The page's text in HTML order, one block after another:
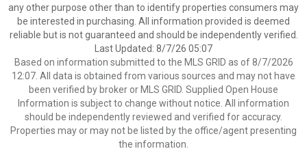
any other purpose other than to identify properties consumers may
be interested in purchasing. All information provided is deemed
reliable but is not guaranteed and should be independently verified.
Last Updated: 8/7/26 05:07
Based on information submitted to the MLS GRID as of 8/7/2026
12:07. All data is obtained from various sources and may not have
been verified by broker or MLS GRID. Supplied Open House
Information is subject to change without notice. All information
should be independently reviewed and verified for accuracy.
Properties may or may not be listed by the office/agent presenting
the information.